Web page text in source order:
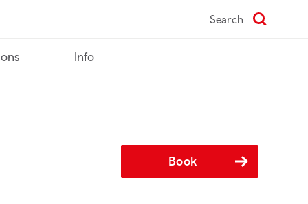
Search
Info
Book